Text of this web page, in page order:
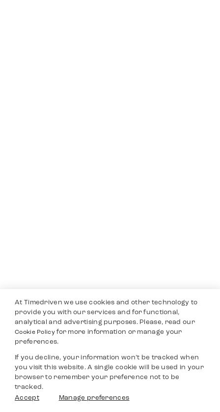
At Timedriven we use cookies and other technology to
provide you with our services and for functional,
analytical and advertising purposes. Please, read our
Cookie Policyfor more information or manage your
preferences.
If you decline, your information won’t be tracked when
you visit this website. A single cookie will be used in your
browser to remember your preference not to be
tracked.
Accept
Manage preferences